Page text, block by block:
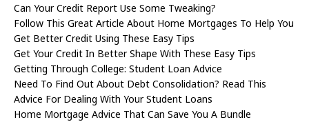
Can Your Credit Report Use Some Tweaking?
Follow This Great Article About Home Mortgages To Help You
Get Better Credit Using These Easy Tips
Get Your Credit In Better Shape With These Easy Tips
Getting Through College: Student Loan Advice
Need To Find Out About Debt Consolidation? Read This
Advice For Dealing With Your Student Loans
Home Mortgage Advice That Can Save You A Bundle